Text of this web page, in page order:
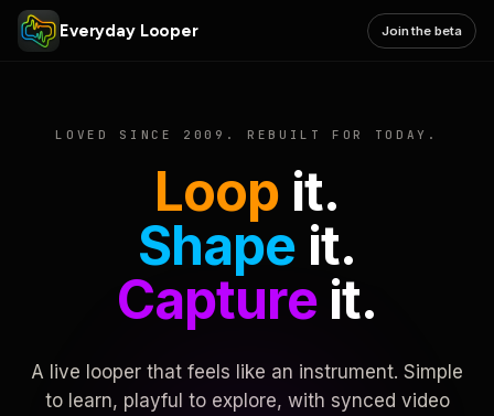
Everyday Looper Join the beta
LOVED SINCE 2009. REBUILT FOR TODAY.
Loop it.
Shape it.
Captureit.
A live looper that feels like an instrument. Simple
to learn, playful to explore, with synced video